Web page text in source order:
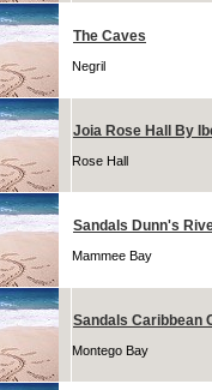
The Caves
Negril
Joia Rose Hall By
Rose Hall
Sandals Dunn's
Mammee Bay
Sandals Caribbean
Montego Bay